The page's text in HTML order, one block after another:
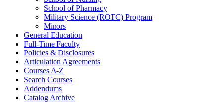
School of Pharmacy
Military Science (ROTC) Program
Minors
General Education
Full-​Time Faculty
Policies &​ Disclosures
Articulation Agreements
Courses A-​Z
Search Courses
Addendums
Catalog Archive